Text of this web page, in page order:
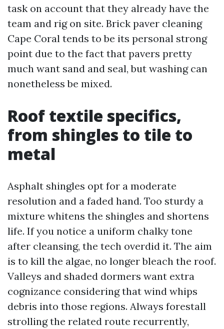
task on account that they already have the
team and rig on site. Brick paver cleaning
Cape Coral tends to be its personal strong
point due to the fact that pavers pretty
much want sand and seal, but washing can
nonetheless be mixed.
Roof textile specifics,
from shingles to tile to
metal
Asphalt shingles opt for a moderate
resolution and a faded hand. Too sturdy a
mixture whitens the shingles and shortens
life. If you notice a uniform chalky tone
after cleansing, the tech overdid it. The aim
is to kill the algae, no longer bleach the roof.
Valleys and shaded dormers want extra
cognizance considering that wind whips
debris into those regions. Always forestall
strolling the related route recurrently,